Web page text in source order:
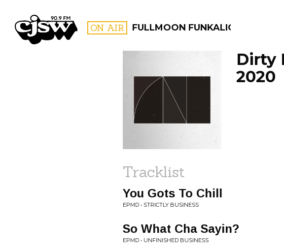
CJSW ON AIR FULLMOON FUNKALICIOUS
FILTER BY:
PROGRAMS
Dirty
2020
Tracklist
You Gots To Chill
EPMD • STRICTLY BUSINESS
So What Cha Sayin?
EPMD • UNFINISHED BUSINESS